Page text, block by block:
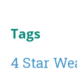
Tags
4 Star